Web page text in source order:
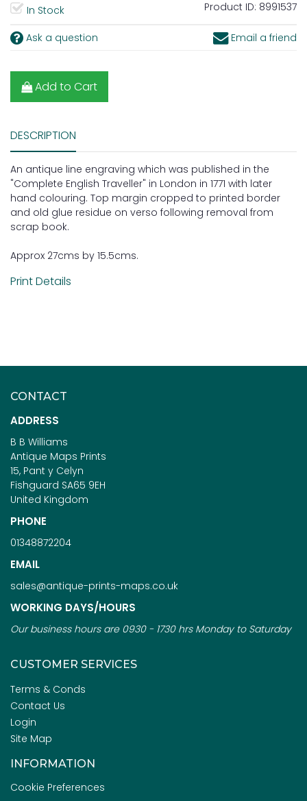
In Stock Product ID: 8991537
Ask a question Email a friend
Add to Cart
DESCRIPTION
An antique line engraving which was published in the
"Complete English Traveller" in London in 1771 with later
hand colouring. Top margin cropped to printed border
and old glue residue on verso following removal from
scrap book.
Approx 27cms by 15.5cms.
Print Details
CONTACT
ADDRESS
B B Williams
Antique Maps Prints
15, Pant y Celyn
Fishguard SA65 9EH
United Kingdom
PHONE
01348872204
EMAIL
sales@antique-prints-maps.co.uk
WORKING DAYS/HOURS
Our business hours are 0930 - 1730 hrs Monday to Saturday
CUSTOMER SERVICES
Terms & Conds
Contact Us
Login
Site Map
INFORMATION
Cookie Preferences